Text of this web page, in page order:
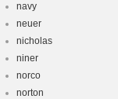
navy
neuer
nicholas
niner
norco
norton